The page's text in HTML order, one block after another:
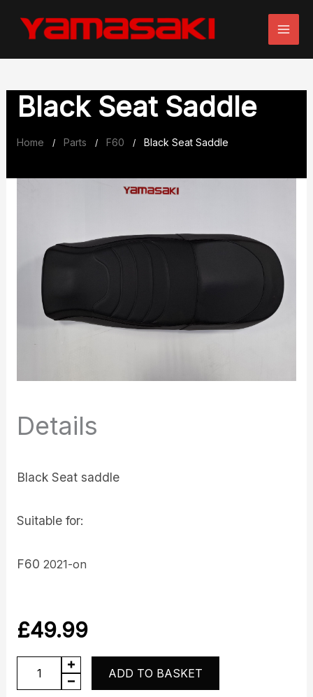
Black Seat Saddle
Home / Parts / F60 / Black Seat Saddle
Details
Black Seat saddle
Suitable for:
F602021-on
£49.99
Black
Seat
ADD TO BASKET